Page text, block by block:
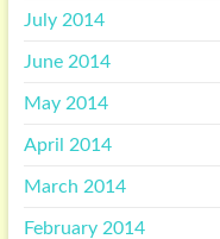
July 2014
June 2014
May 2014
April 2014
March 2014
February 2014